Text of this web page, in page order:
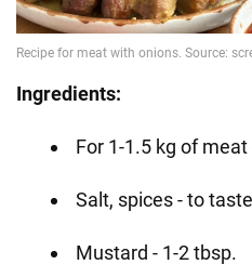
Ingredients:
For 1-1.5 kg of
Salt, spices - to taste
Mustard - 1-2 tbsp.